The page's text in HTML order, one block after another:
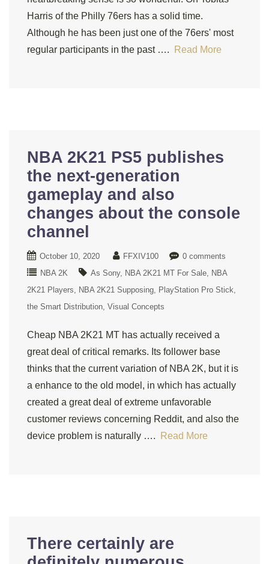
Harris of the Philly 76ers has a solid time.
Although he has been just one of the 76ers' most
regular participants in the past ….
Read More
NBA 2K21 PS5 publishes
the next-generation
gameplay and also
changes about the console
channel
October 10, 2020 FFXIV100
0 comments
NBA 2K
As Sony NBA 2K21 MT For Sale
NBA
2K21 Players
NBA 2K21 Supposing
PlayStation Pro Stick
the Smart Distribution Visual Concepts
Cheap NBA 2K21 MT has actually received a
great deal of critical remarks. Its follower base
thinks that the current variation of NBA 2K, but it is
a enhance to the old model, in which has actually
created a great deal of extreme unfavorable
customer reviews concerning Reddit, and also the
device problem is naturally ….
Read More
There certainly are